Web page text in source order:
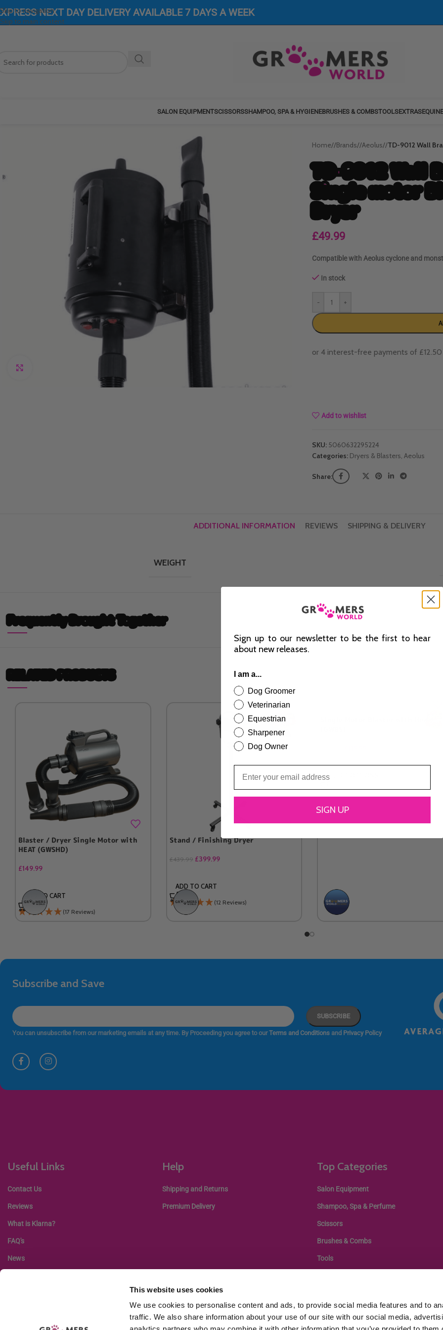
This website uses cookies
We use cookies to personalise content and ads, to provide social media features and to
traffic. We also share information about your use of our site with our social media,
Skip to navigation
Skip to main content
NEXT DAY DELIVERY AVAILABLE 7 DAYS A WEEK
SALON EQUIPMENTSCISSORSSHAMPOO, SPA & HYGIENEBRUSHES & COMBSTOOLSEXTRASEQUINE
Home/ Brands/ Aeolus/ TD-9012 Wall
TD-9012 Wall
Single motor
Dryer
£49.99
Compatible with Aeolus cyclone and
In stock
- +
Add to wishlist
SKU: 5060632295224
Categories: Dryers & Blasters, Aeolus
Share:
ADDITIONAL INFORMATION REVIEWS SHIPPING & DELIVERY
WEIGHT
Frequently Brought Together
RELATED PRODUCTS
Blaster / Dryer Single Motor with
HEAT (GWSHD)
£149.99
ADD TO CART
(17 Reviews)
Stand / Finishing Dryer
£439.99 £399.99
ADD TO CART
(12 Reviews)
SELECT OPTIONS
Subscribe and Save
You can unsubscribe from our marketing emails at any time. By Proceeding you agree to ourTerms and Conditions and Privacy Policy
Useful Links
Contact Us
Reviews
What is Klarna?
FAQ's
News
Help
Shipping and Returns
Premium Delivery
Top Categories
Salon Equipment
Shampoo, Spa & Perfume
Scissors
Brushes & Combs
Tools
Sign up to our newsletter to be the first to hear
about new releases.
I am a...
Dog Groomer
Veterinarian
Equestrian
Sharpener
Dog Owner
SIGN UP